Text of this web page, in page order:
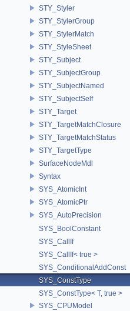
STY_Styler
STY_StylerGroup
STY_StylerMatch
STY_StyleSheet
STY_Subject
STY_SubjectGroup
STY_SubjectNamed
STY_SubjectSelf
STY_Target
STY_TargetMatchClosure
STY_TargetMatchStatus
STY_TargetType
SurfaceNodeMdl
Syntax
SYS_AtomicInt
SYS_AtomicPtr
SYS_AutoPrecision
SYS_BoolConstant
SYS_CallIf
SYS_CallIf< true >
SYS_ConditionalAddConst
SYS_ConstType
SYS_ConstType< T, true >
SYS_CPUModel